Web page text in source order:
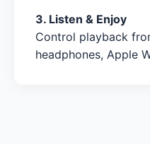
3. Listen & Enjoy
Control playback
headphones, Apple